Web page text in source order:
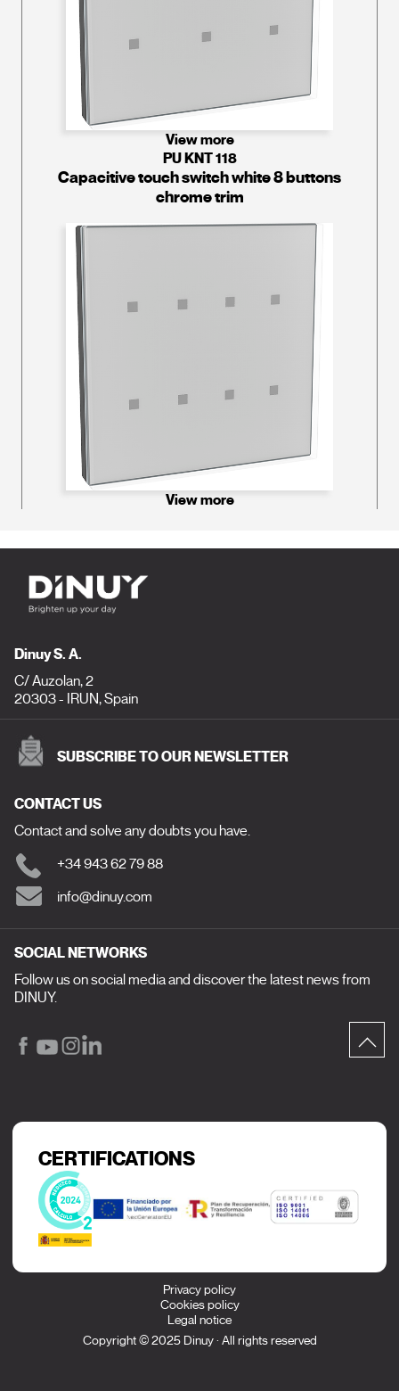
View more
PU KNT 118
Capacitive touch switch white 8 buttons
chrome trim
View more
Dinuy S. A.
C/ Auzolan, 2
20303 - IRUN, Spain
SUBSCRIBE TO OUR NEWSLETTER
CONTACT US
Contact and solve any doubts you have.
+34 943 62 79 88
info@dinuy.com
SOCIAL NETWORKS
Follow us on social media and discover the latest news from
DINUY.
CERTIFICATIONS
Privacy policy
Cookies policy
Legal notice
Copyright © 2025 Dinuy · All rights reserved